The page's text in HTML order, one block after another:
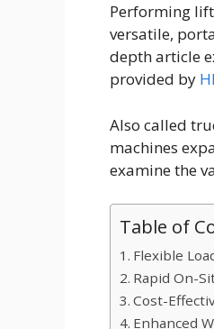
Performing
versatile,
depth article
provided by
Also called
machines
examine the
Table of
Flexible
Rapid On-
Cost-
Enhanced